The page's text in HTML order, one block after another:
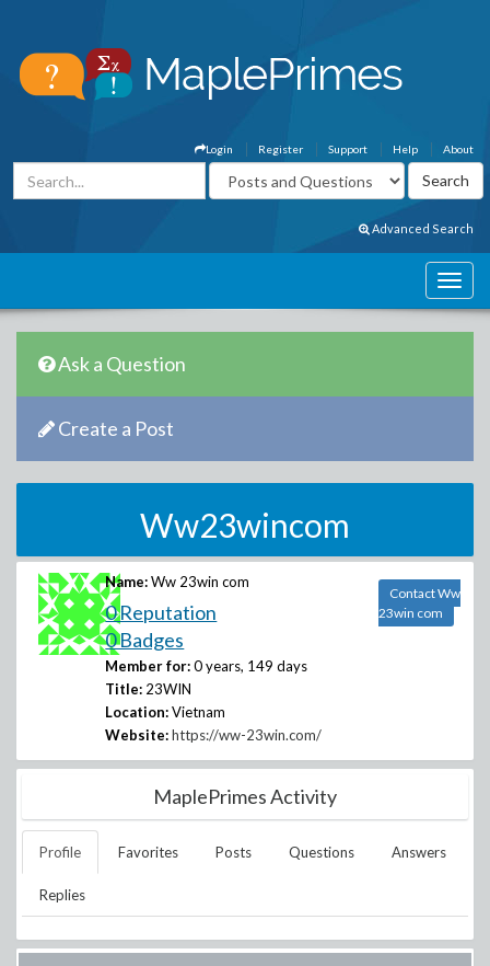
About
Help
Support
Register
Login
Advanced Search
Ask a Question
Create a Post
Ww23wincom
Name: Ww 23win com
0 Reputation
0 Badges
Member for: 0 years, 149 days
Title: 23WIN
Location: Vietnam
Website: https://ww-23win.com/
Contact Ww
23win com
MaplePrimes Activity
Profile Favorites Posts Questions Answers
Replies